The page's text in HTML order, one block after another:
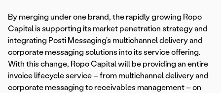
By merging under one brand, the rapidly growing Ropo
Capital is supporting its market penetration strategy and
integrating Posti Messaging’s multichannel delivery and
corporate messaging solutions into its service offering.
With this change, Ropo Capital will be providing an entire
invoice lifecycle service – from multichannel delivery and
corporate messaging to receivables management – on